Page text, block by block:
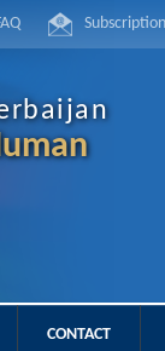
CONTACT